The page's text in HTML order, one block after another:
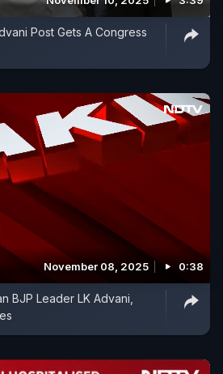
Post Gets A Congress
November 08, 2025 0:38
BJP Leader LK Advani,